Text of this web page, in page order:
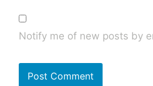
Notify me of new posts by